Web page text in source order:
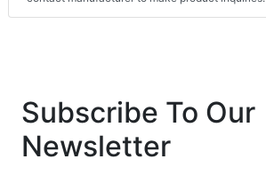
Subscribe To Our
Newsletter